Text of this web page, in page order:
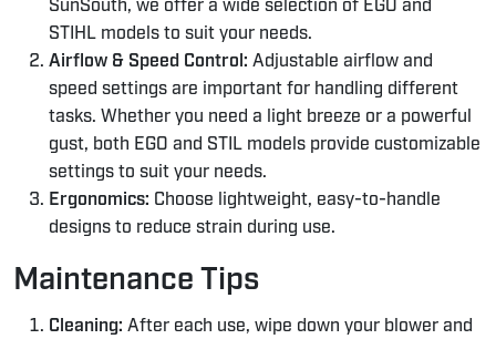
SunSouth, we offer a wide selection of EGO and
STIHL models to suit your needs.
Airflow & Speed Control: Adjustable airflow and
speed settings are important for handling different
tasks. Whether you need a light breeze or a powerful
gust, both EGO and STIL models provide customizable
settings to suit your needs.
Ergonomics: Choose lightweight, easy-to-handle
designs to reduce strain during use.
Maintenance Tips
Cleaning: After each use, wipe down your blower and